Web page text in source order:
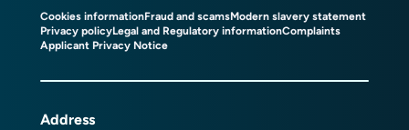
Cookies informationFraud and scamsModern slavery statement
Privacy policyLegal and Regulatory informationComplaints
Applicant Privacy Notice
Address